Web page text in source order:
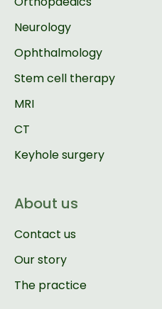
Neurology
Ophthalmology
Stem cell therapy
MRI
CT
Keyhole surgery
About us
Contact us
Our story
The practice